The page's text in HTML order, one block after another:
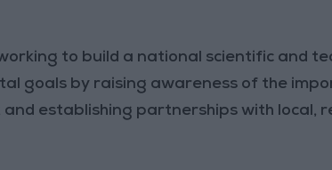
to build a national scientific and
goals by raising awareness of the
establishing partnerships with local,